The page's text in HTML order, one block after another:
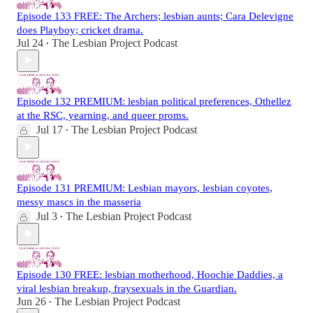
Episode 133 FREE: The Archers; lesbian aunts; Cara Delevigne
does Playboy; cricket drama.
Jul 24 • The Lesbian Project Podcast
Episode 132 PREMIUM: lesbian political preferences, Othellez
at the RSC, yearning, and queer proms.
Jul 17 • The Lesbian Project Podcast
Episode 131 PREMIUM: Lesbian mayors, lesbian coyotes,
messy mascs in the masseria
Jul 3 • The Lesbian Project Podcast
Episode 130 FREE: lesbian motherhood, Hoochie Daddies, a
viral lesbian breakup, fraysexuals in the Guardian.
Jun 26 • The Lesbian Project Podcast